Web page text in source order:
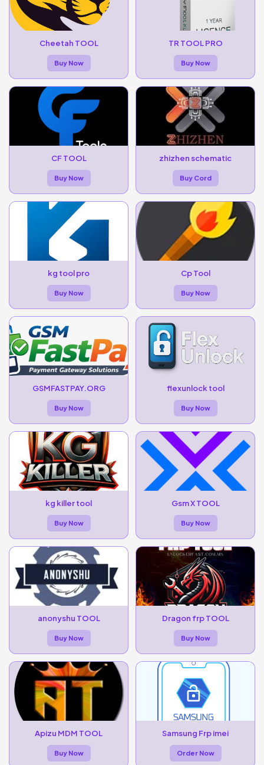
Cheetah TOOL
Buy Now
TR TOOL PRO
Buy Now
CF TOOL
Buy Now
zhizhen schematic
Buy Cord
kg tool pro
Buy Now
Cp Tool
Buy Now
GSMFASTPAY.ORG
Buy Now
flexunlock tool
Buy Now
kg killer tool
Buy Now
Gsm X TOOL
Buy Now
anonyshu TOOL
Buy Now
Dragon frp TOOL
Buy Now
Apizu MDM TOOL
Buy Now
Samsung Frp imei
Order Now